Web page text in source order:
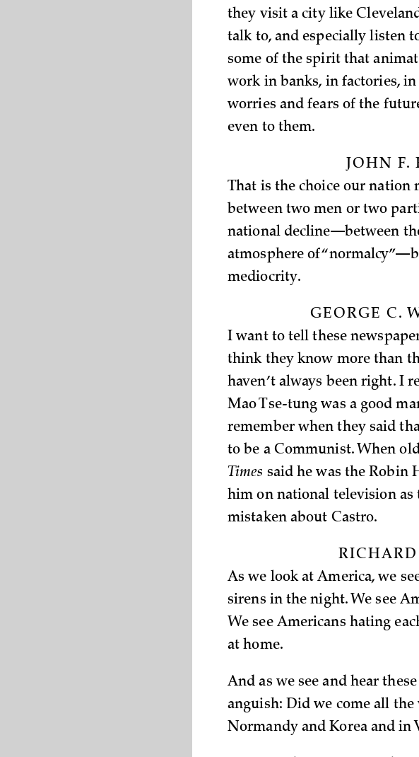
they visit a city like
talk to, and especially listen
some of the spirit that
work in banks, in factories,
worries and fears of the
even to them.
JOHN F.
That is the choice our
between two men or two
national decline—between
atmosphere of
mediocrity.
GEORGE C.
I want to tell these
think they know more than
haven’t always been right. I
Mao Tse-tung was a good
remember when they said
to be a Communist. When
Times said he was the Robin
him on national television as
mistaken about Castro.
As we look at America, we
sirens in the night. We see
We see Americans hating
at home.
And as we see and hear
anguish: Did we come all
Normandy and Korea and in